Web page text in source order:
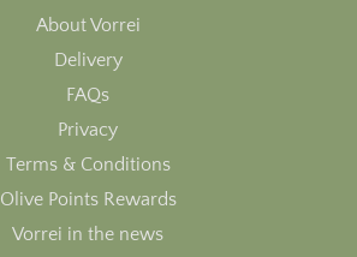
About Vorrei
Delivery
FAQs
Privacy
Terms & Conditions
Olive Points Rewards
Vorrei in the news